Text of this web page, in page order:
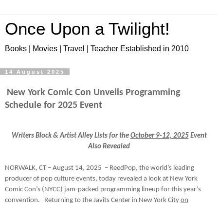
Once Upon a Twilight!
Books | Movies | Travel | Teacher Established in 2010
14 August 2025
New York Comic Con Unveils Programming
Schedule for 2025 Event
Writers Block & Artist Alley Lists for the October 9-12, 2025 Event
Also Revealed
NORWALK, CT – August 14, 2025 – ReedPop, the world’s leading
producer of pop culture events, today revealed a look at New York
Comic Con’s (NYCC) jam-packed programming lineup for this year’s
convention. Returning to the Javits Center in New York City on